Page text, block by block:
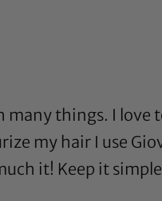
many things. I love
my hair I use
it! Keep it